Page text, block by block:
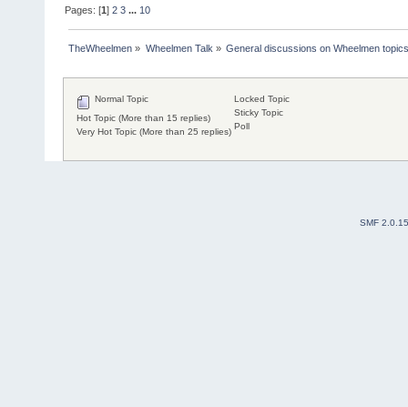
Pages: [1]2 3 ... 10
TheWheelmen » Wheelmen Talk » General discussions on Wheelmen
Normal Topic
Hot Topic (More than 15 replies)
Very Hot Topic (More than 25 replies)
Locked Topic
Sticky Topic
Poll
SMF 2.0.15